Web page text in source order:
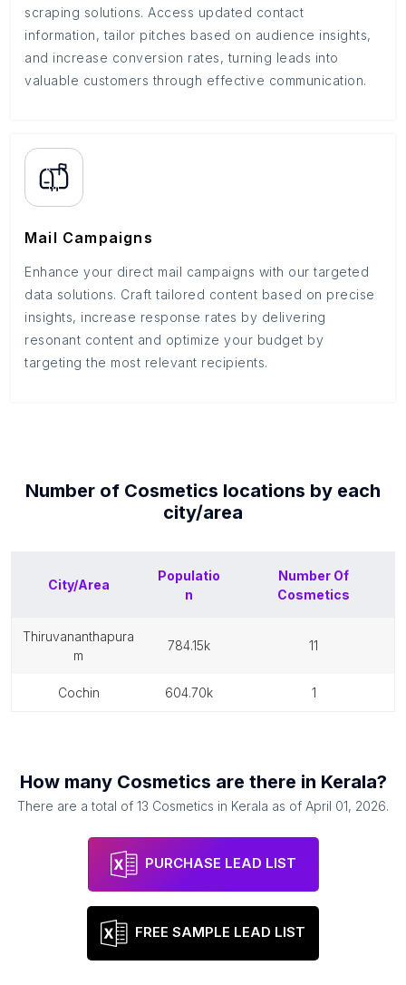
scraping solutions. Access updated contact
information, tailor pitches based on audience insights,
and increase conversion rates, turning leads into
valuable customers through effective communication.
Mail Campaigns
Enhance your direct mail campaigns with our targeted
data solutions. Craft tailored content based on precise
insights, increase response rates by delivering
resonant content and optimize your budget by
targeting the most relevant recipients.
Number of Cosmetics locations by each
city/area
City/Area
Populatio
n
Number Of
Cosmetics
thiruvananthapura
m
784.15k 11
cochin 604.70k 1
How many Cosmetics are there in Kerala?
There are a total of 13 Cosmetics in Kerala as of April 01, 2026.
PURCHASE LEAD LIST
FREE SAMPLE LEAD LIST